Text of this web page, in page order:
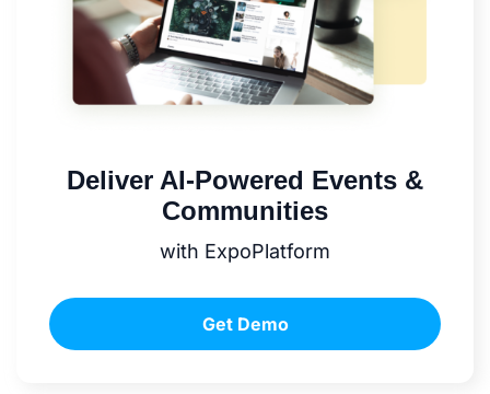
Deliver AI-Powered Events &
Communities
with ExpoPlatform
Get Demo